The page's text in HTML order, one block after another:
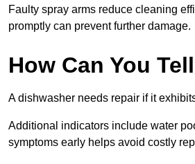
Faulty spray arms reduce cleaning
promptly can prevent further damage.
How Can You
A dishwasher needs repair if it
Additional indicators include water
symptoms early helps avoid costly